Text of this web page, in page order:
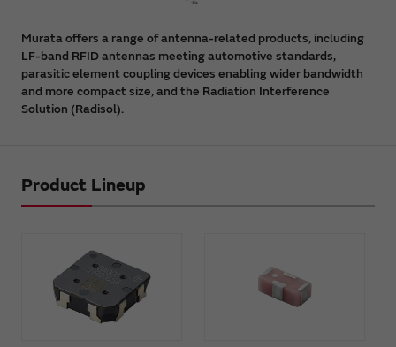
Murata offers a range of antenna-related products, including
LF-band RFID antennas meeting automotive standards,
parasitic element coupling devices enabling wider bandwidth
and more compact size, and the Radiation Interference
Solution (Radisol).
Product Lineup